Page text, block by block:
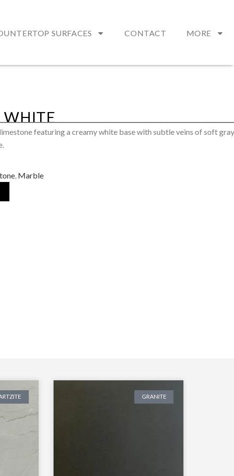
SURFACES CONTACT MORE
WHITE
featuring a creamy white base with subtle veins of soft
Marble
GRANITE